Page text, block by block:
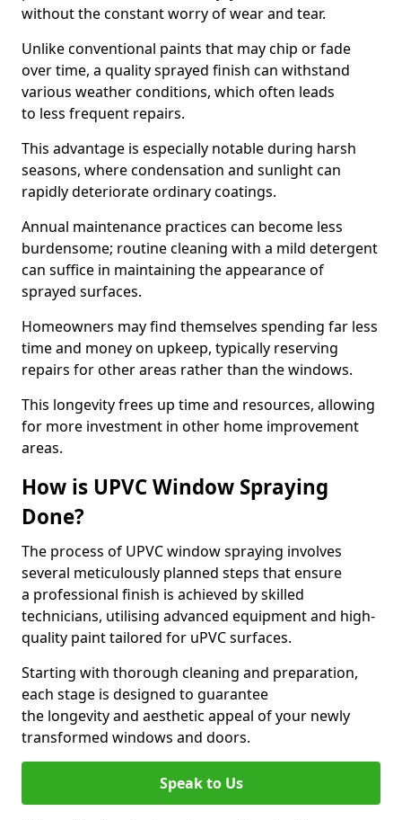
without the constant worry of wear and tear.
Unlike conventional paints that may chip or fade
over time, a quality sprayed finish can withstand
various weather conditions, which often leads
to less frequent repairs.
This advantage is especially notable during harsh
seasons, where condensation and sunlight can
rapidly deteriorate ordinary coatings.
Annual maintenance practices can become less
burdensome; routine cleaning with a mild detergent
can suffice in maintaining the appearance of
sprayed surfaces.
Homeowners may find themselves spending far less
time and money on upkeep, typically reserving
repairs for other areas rather than the windows.
This longevity frees up time and resources, allowing
for more investment in other home improvement
areas.
How is UPVC Window Spraying
Done?
The process of UPVC window spraying involves
several meticulously planned steps that ensure
a professional finish is achieved by skilled
technicians, utilising advanced equipment and high-
quality paint tailored for uPVC surfaces.
Starting with thorough cleaning and preparation,
each stage is designed to guarantee
the longevity and aesthetic appeal of your newly
transformed windows and doors.
Speak to Us